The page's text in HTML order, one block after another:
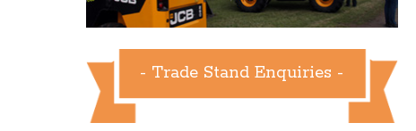
- Trade Stand Enquiries -